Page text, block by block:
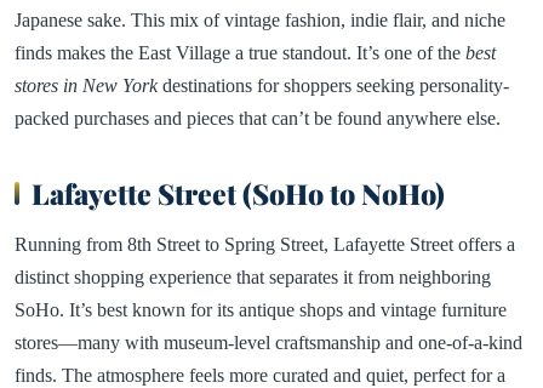
Japanese sake. This mix of vintage fashion, indie flair, and niche
finds makes the East Village a true standout. It’s one of the best
stores in New Yorkdestinations for shoppers seeking personality-
packed purchases and pieces that can’t be found anywhere else.
Lafayette Street (SoHo to NoHo)
Running from 8th Street to Spring Street, Lafayette Street offers a
distinct shopping experience that separates it from neighboring
SoHo. It’s best known for its antique shops and vintage furniture
stores—many with museum-level craftsmanship and one-of-a-kind
finds. The atmosphere feels more curated and quiet, perfect for a